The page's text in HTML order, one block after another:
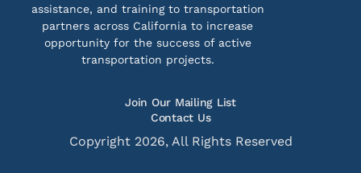
assistance, and training to transportation
partners across California to increase
opportunity for the success of active
transportation projects.
Join Our Mailing List
Contact Us
Copyright 2026, All Rights Reserved